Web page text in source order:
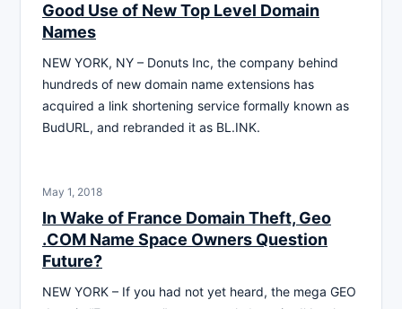
Good Use of New Top Level Domain
Names
NEW YORK, NY – Donuts Inc, the company behind
hundreds of new domain name extensions has
acquired a link shortening service formally known as
BudURL, and rebranded it as BL.INK.
May 1, 2018
In Wake of France Domain Theft, Geo
.COM Name Space Owners Question
Future?
NEW YORK – If you had not yet heard, the mega GEO